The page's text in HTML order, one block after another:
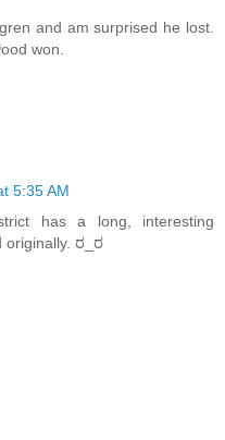
and am surprised he lost.
won.
5:35 AM
has a long, interesting
originally. ರ_ರ